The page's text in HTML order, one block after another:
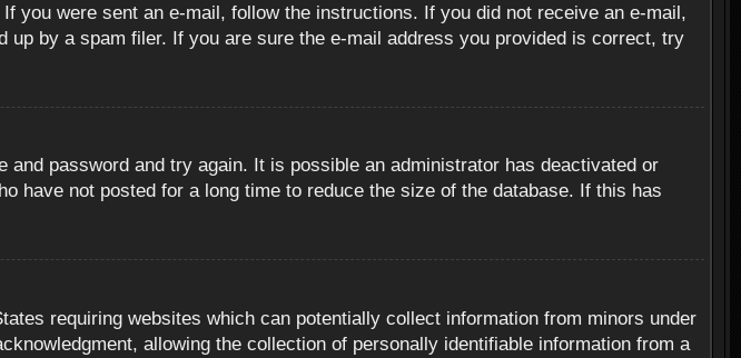
you were sent an e-mail, follow the instructions. If you did not receive an e-mail,
by a spam filer. If you are sure the e-mail address you provided is correct, try
password and try again. It is possible an administrator has deactivated or
have not posted for a long time to reduce the size of the database. If this has
requiring websites which can potentially collect information from minors under
allowing the collection of personally identifiable information from a